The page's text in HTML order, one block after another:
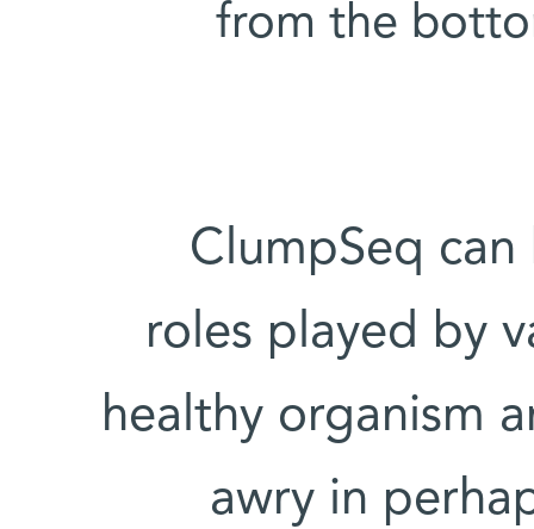
from the
ClumpSeq
roles played by
healthy organism
awry in